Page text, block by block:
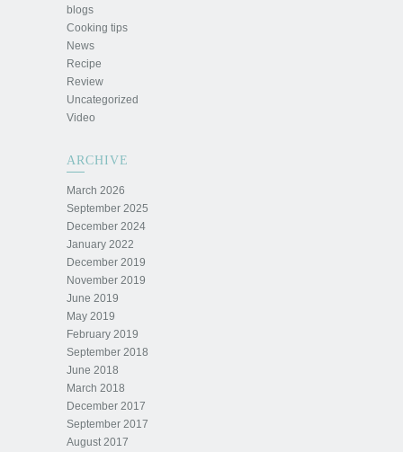
blogs
Cooking tips
News
Recipe
Review
Uncategorized
Video
ARCHIVE
March 2026
September 2025
December 2024
January 2022
December 2019
November 2019
June 2019
May 2019
February 2019
September 2018
June 2018
March 2018
December 2017
September 2017
August 2017